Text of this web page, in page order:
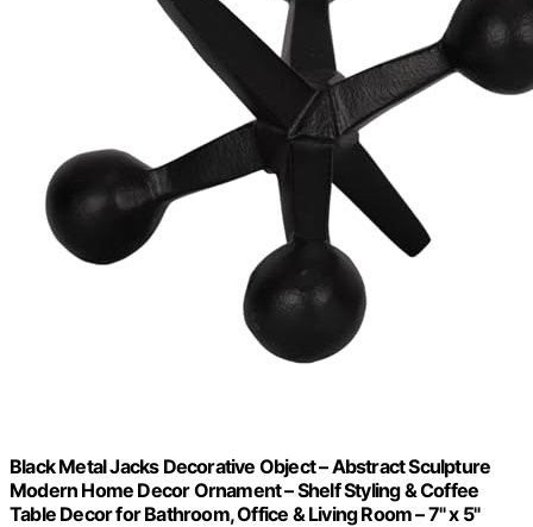
Black Metal Jacks Decorative Object – Abstract Sculpture
Modern Home Decor Ornament – Shelf Styling & Coffee
Table Decor for Bathroom, Office & Living Room – 7" x 5"